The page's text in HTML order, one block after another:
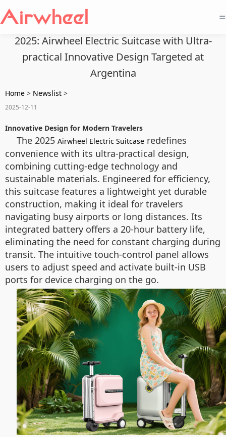
=
2025: Airwheel Electric Suitcase with Ultra-
practical Innovative Design Targeted at
Argentina
Home > Newslist >
2025-12-11
Innovative Design for Modern Travelers
The 2025 Airwheel Electric Suitcase redefines
convenience with its ultra-practical design,
combining cutting-edge technology and
sustainable materials. Engineered for efficiency,
this suitcase features a lightweight yet durable
construction, making it ideal for travelers
navigating busy airports or long distances. Its
integrated battery offers a 20-hour battery life,
eliminating the need for constant charging during
transit. The intuitive touch-control panel allows
users to adjust speed and activate built-in USB
ports for device charging on the go.